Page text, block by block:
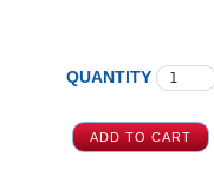
QUANTITY